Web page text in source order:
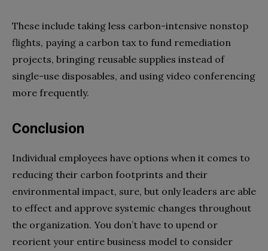
These include taking less carbon-intensive nonstop
flights, paying a carbon tax to fund remediation
projects, bringing reusable supplies instead of
single-use disposables, and using video conferencing
more frequently.
Conclusion
Individual employees have options when it comes to
reducing their carbon footprints and their
environmental impact, sure, but only leaders are able
to effect and approve systemic changes throughout
the organization. You don’t have to upend or
reorient your entire business model to consider